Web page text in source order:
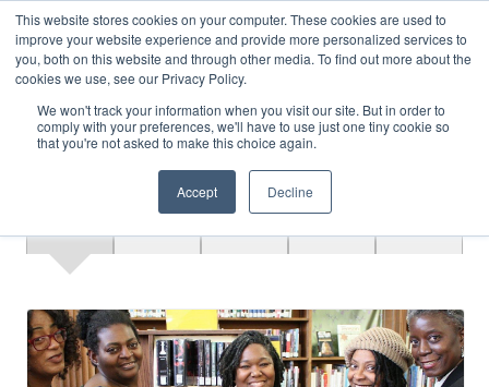
This website stores cookies on your computer. These cookies are used to
improve your website experience and provide more personalized services to
you, both on this website and through other media. To find out more about the
cookies we use, see our Privacy Policy.
We won't track your information when you visit our site. But in order to
comply with your preferences, we'll have to use just one tiny cookie so
that you're not asked to make this choice again.
Accept Decline
MENU LOGIN
Register Speakers Materials